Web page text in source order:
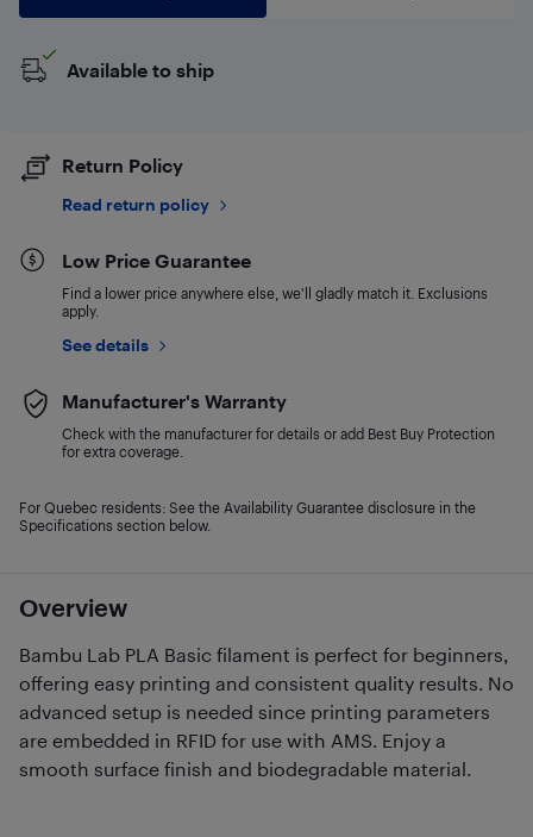
Overview
Bambu Lab PLA Basic filament is perfect for beginners,
offering easy printing and consistent quality results. No
advanced setup is needed since printing parameters
are embedded in RFID for use with AMS. Enjoy a
smooth surface finish and biodegradable material.
Available to ship
Return Policy
Read return policy
Low Price Guarantee
Find a lower price anywhere else, we'll gladly match it. Exclusions
apply.
See details
Manufacturer's Warranty
Check with the manufacturer for details or add Best Buy Protection
for extra coverage.
For Quebec residents: See the Availability Guarantee disclosure in the
Specifications section below.